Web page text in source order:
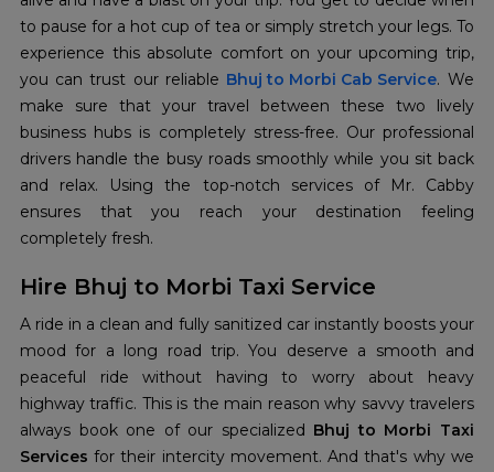
to pause for a hot cup of tea or simply stretch your legs. To
experience this absolute comfort on your upcoming trip,
you can trust our reliable Bhuj to Morbi Cab Service. We
make sure that your travel between these two lively
business hubs is completely stress-free. Our professional
drivers handle the busy roads smoothly while you sit back
and relax. Using the top-notch services of Mr. Cabby
ensures that you reach your destination feeling
completely fresh.
Hire Bhuj to Morbi Taxi Service
A ride in a clean and fully sanitized car instantly boosts your
mood for a long road trip. You deserve a smooth and
peaceful ride without having to worry about heavy
highway traffic. This is the main reason why savvy travelers
always book one of our specialized Bhuj to Morbi Taxi
Services for their intercity movement. And that's why we